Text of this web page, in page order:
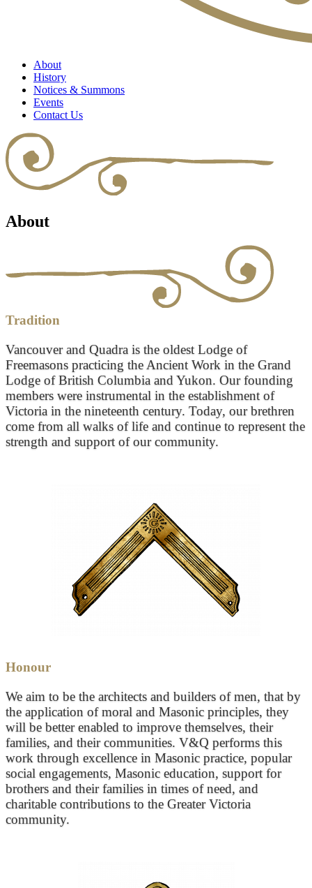
About
History
Notices & Summons
Events
Contact Us
About
Tradition
Vancouver and Quadra is the oldest Lodge of
Freemasons practicing the Ancient Work in the Grand
Lodge of British Columbia and Yukon. Our founding
members were instrumental in the establishment of
Victoria in the nineteenth century. Today, our brethren
come from all walks of life and continue to represent the
strength and support of our community.
Honour
We aim to be the architects and builders of men, that by
the application of moral and Masonic principles, they
will be better enabled to improve themselves, their
families, and their communities. V&Q performs this
work through excellence in Masonic practice, popular
social engagements, Masonic education, support for
brothers and their families in times of need, and
charitable contributions to the Greater Victoria
community.